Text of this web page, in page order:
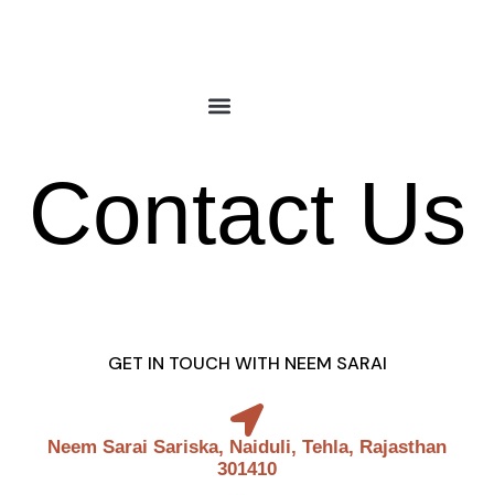
Contact Us
GET IN TOUCH WITH NEEM SARAI
Neem Sarai Sariska, Naiduli, Tehla, Rajasthan
301410